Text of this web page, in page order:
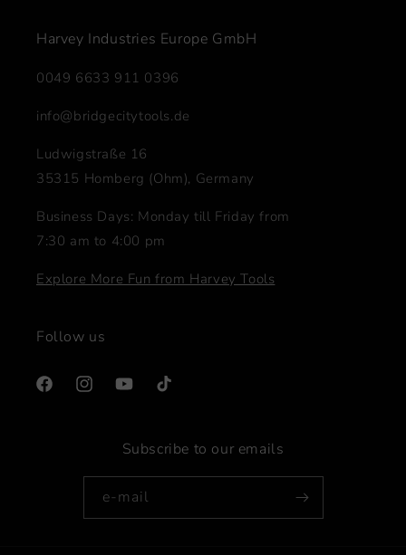
Harvey Industries Europe GmbH
0049 6633 911 0396
info@bridgecitytools.de
Ludwigstraße 16
35315 Homberg (Ohm), Germany
Business Days: Monday till Friday from
7:30 am to 4:00 pm
Explore More Fun from Harvey Tools
Follow us
FacebookInstagramYouTubeTikTok
Subscribe to our emails
e-mail